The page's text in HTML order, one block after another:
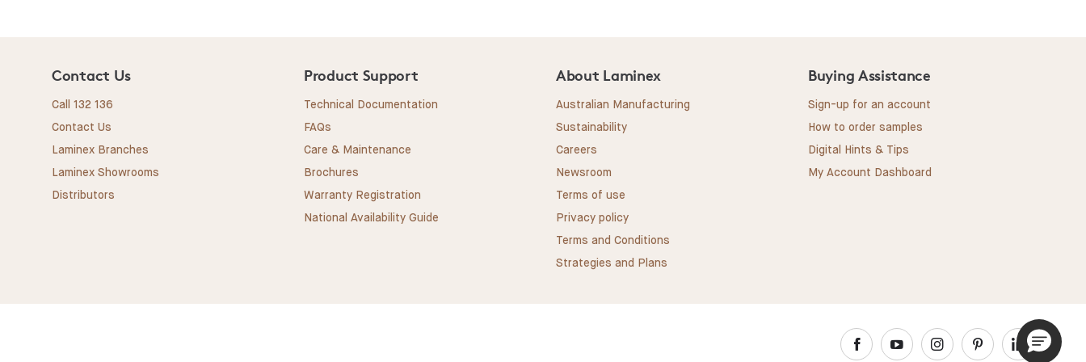
Contact Us
Call 132 136
Contact Us
Laminex Branches
Laminex Showrooms
Distributors
Product Support
Technical Documentation
FAQs
Care & Maintenance
Brochures
Warranty Registration
National Availability Guide
About Laminex
Australian Manufacturing
Sustainability
Careers
Newsroom
Terms of use
Privacy policy
Terms and Conditions
Strategies and Plans
Buying Assistance
Sign-up for an account
How to order samples
Digital Hints & Tips
My Account Dashboard